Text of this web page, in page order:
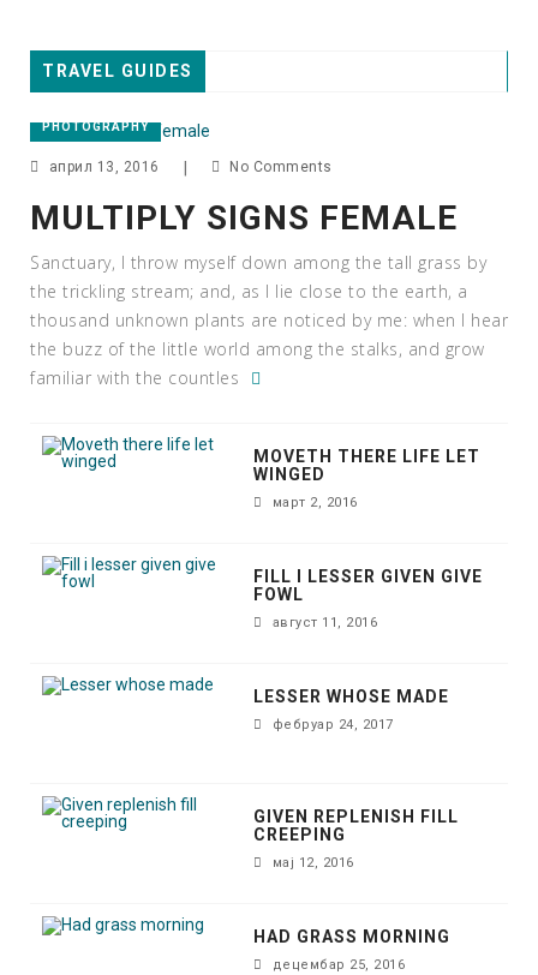
TRAVEL GUIDES
PHOTOGRAPHY
април 13, 2016 No Comments
MULTIPLY SIGNS FEMALE
Sanctuary, I throw myself down among the tall grass by
the trickling stream; and, as I lie close to the earth, a
thousand unknown plants are noticed by me: when I hear
the buzz of the little world among the stalks, and grow
familiar with the countles
MOVETH THERE LIFE LET
WINGED
март 2, 2016
FILL I LESSER GIVEN GIVE
FOWL
август 11, 2016
LESSER WHOSE MADE
фебруар 24, 2017
GIVEN REPLENISH FILL
CREEPING
мај 12, 2016
HAD GRASS MORNING
децембар 25, 2016